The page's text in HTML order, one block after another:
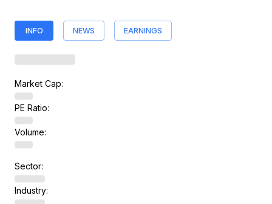
INFO NEWS EARNINGS
Market Cap:
PE Ratio:
Volume:
Sector:
Industry: